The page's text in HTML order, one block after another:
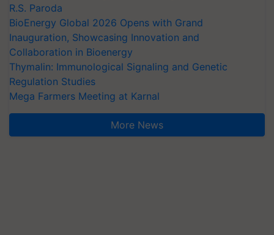
R.S. Paroda
BioEnergy Global 2026 Opens with Grand
Inauguration, Showcasing Innovation and
Collaboration in Bioenergy
Thymalin: Immunological Signaling and Genetic
Regulation Studies
Mega Farmers Meeting at Karnal
More News